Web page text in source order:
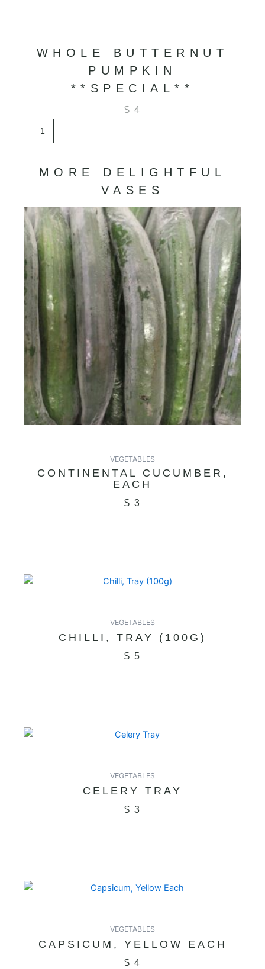
WHOLE BUTTERNUT
PUMPKIN
**SPECIAL**
$ 4
Butternut
quantity
MORE DELIGHTFUL
VASES
VEGETABLES
CONTINENTAL CUCUMBER,
EACH
$ 3
VEGETABLES
CHILLI, TRAY (100G)
$ 5
VEGETABLES
CELERY TRAY
$ 3
VEGETABLES
CAPSICUM, YELLOW EACH
$ 4